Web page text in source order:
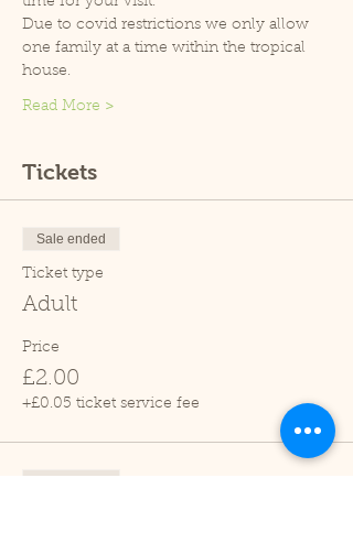
Due to covid restrictions we only allow
one family at a time within the tropical
house.
Read More >
Tickets
Sale ended
Ticket type
Adult
Price
£2.00
+£0.05 ticket service fee
Sale ended